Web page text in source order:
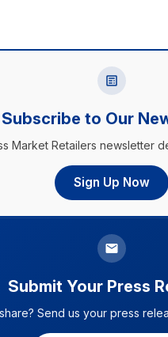
Subscribe to Our
Market Retailers newsletter
Sign Up Now
Submit Your Press
Send us your press